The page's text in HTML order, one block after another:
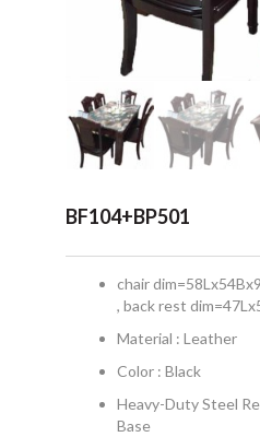
BF104+BP501
chair
, back rest
Material : Leather
Color : Black
Heavy-Duty Steel
Base